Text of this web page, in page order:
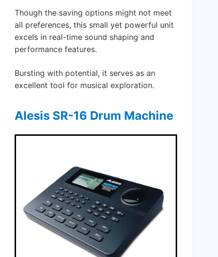
Though the saving options might not meet
all preferences, this small yet powerful unit
excels in real-time sound shaping and
performance features.
Bursting with potential, it serves as an
excellent tool for musical exploration.
Alesis SR-16 Drum Machine